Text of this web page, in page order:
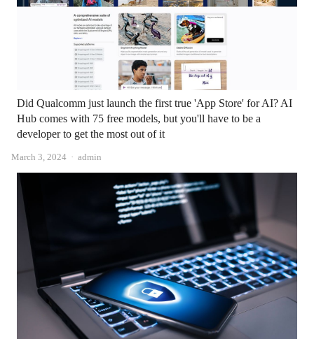
Did Qualcomm just launch the first true 'App Store' for AI? AI
Hub comes with 75 free models, but you'll have to be a
developer to get the most out of it
March 3, 2024 Author
admin